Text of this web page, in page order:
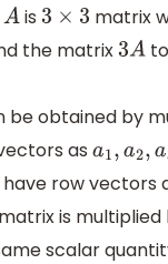
Ais 3 ×3 matrix
the matrix 3A to
be obtained by
as a1,a2,a3
row vectors
is
scalar